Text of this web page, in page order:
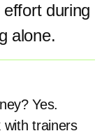
during
alone.
Yes.
with trainers